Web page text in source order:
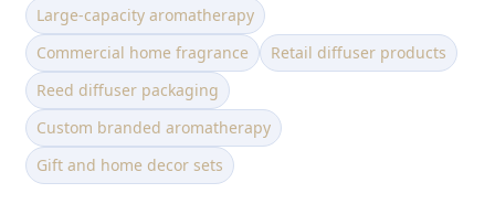
Large-capacity aromatherapy
Commercial home fragrance
Retail diffuser products
Reed diffuser packaging
Custom branded aromatherapy
Gift and home decor sets